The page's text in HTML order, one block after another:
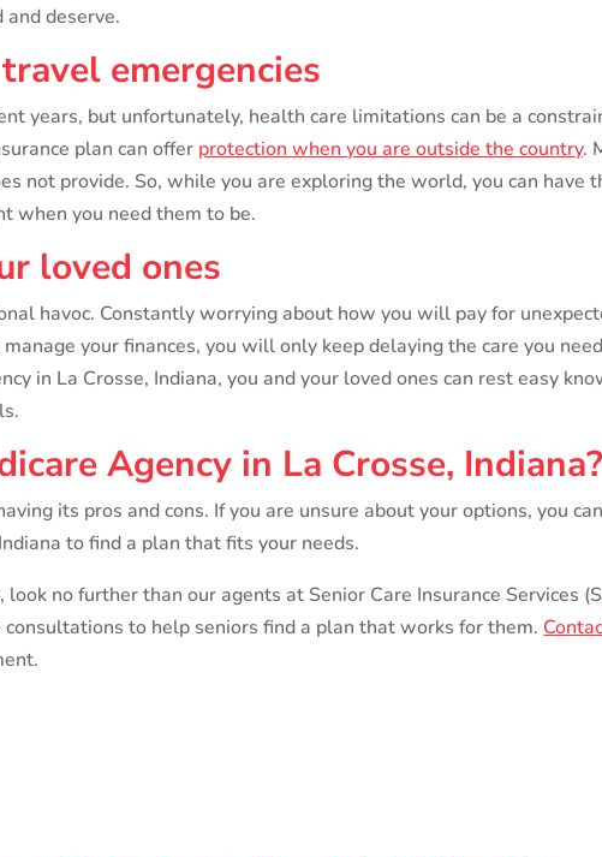
deserve.
emergencies
years, but unfortunately, health care limitations can be a
plan can offer protection when you are outside the country.
not provide. So, while you are exploring the world, you can have
when you need them to be.
loved ones
havoc. Constantly worrying about how you will pay for
your finances, you will only keep delaying the care you
in La Crosse, Indiana, you and your loved ones can rest easy
Agency in La Crosse, Indiana?
its pros and cons. If you are unsure about your options, you
to find a plan that fits your needs.
no further than our agents at Senior Care Insurance Services
to help seniors find a plan that works for them.